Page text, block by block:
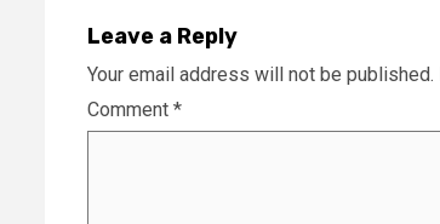
Leave a Reply
Your email address will not be published.
Comment *